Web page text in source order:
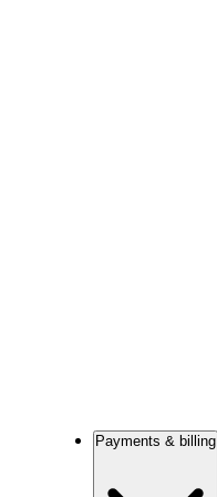
Payments & billing